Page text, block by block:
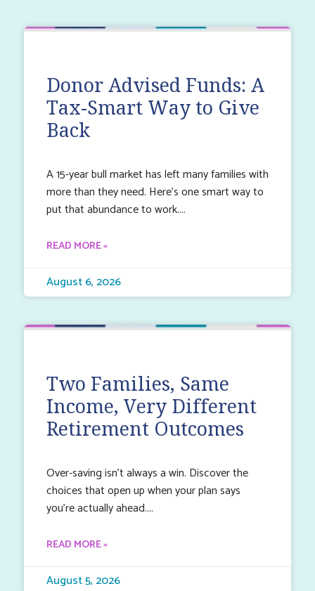
Donor Advised Funds: A
Tax-Smart Way to Give
Back
A 15-year bull market has left many families with
more than they need. Here’s one smart way to
put that abundance to work.
READ MORE »
August 6, 2026
Two Families, Same
Income, Very Different
Retirement Outcomes
Over-saving isn’t always a win. Discover the
choices that open up when your plan says
you’re actually ahead.
READ MORE »
August 5, 2026